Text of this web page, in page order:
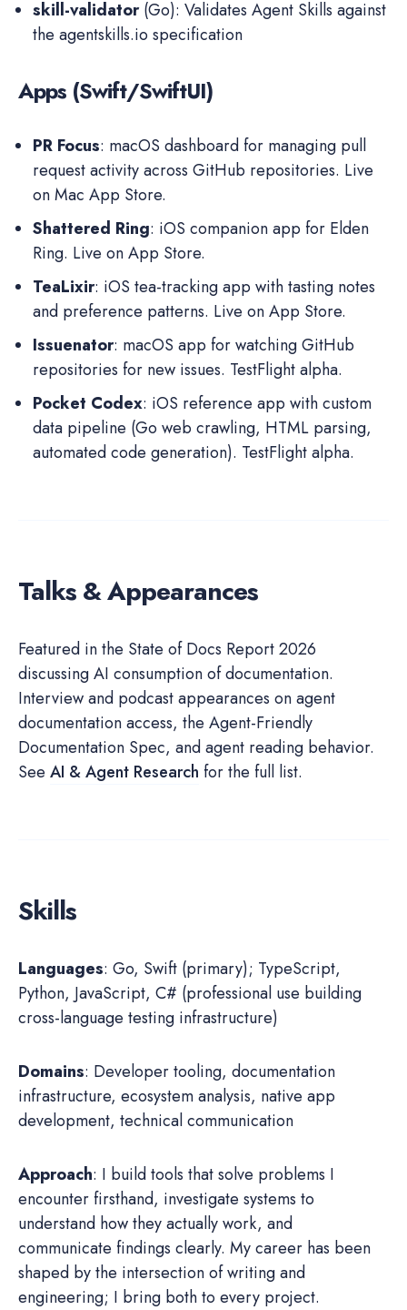
skill-validator(Go): Validates Agent Skills against
the agentskills.io specification
Apps (Swift/SwiftUI)
PR Focus: macOS dashboard for managing pull
request activity across GitHub repositories. Live
on Mac App Store.
Shattered Ring: iOS companion app for Elden
Ring. Live on App Store.
TeaLixir: iOS tea-tracking app with tasting notes
and preference patterns. Live on App Store.
Issuenator: macOS app for watching GitHub
repositories for new issues. TestFlight alpha.
Pocket Codex: iOS reference app with custom
data pipeline (Go web crawling, HTML parsing,
automated code generation). TestFlight alpha.
Talks & Appearances
Featured in the State of Docs Report 2026
discussing AI consumption of documentation.
Interview and podcast appearances on agent
documentation access, the Agent-Friendly
Documentation Spec, and agent reading behavior.
See AI & Agent Research for the full list.
Skills
Languages: Go, Swift (primary); TypeScript,
Python, JavaScript, C# (professional use building
cross-language testing infrastructure)
Domains: Developer tooling, documentation
infrastructure, ecosystem analysis, native app
development, technical communication
Approach: I build tools that solve problems I
encounter firsthand, investigate systems to
understand how they actually work, and
communicate findings clearly. My career has been
shaped by the intersection of writing and
engineering; I bring both to every project.